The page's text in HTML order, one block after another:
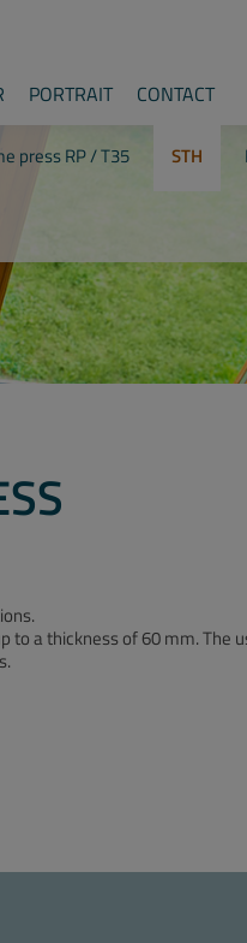
press RP / T35 STH
PORTRAIT CONTACT
a thickness of 60 mm. The